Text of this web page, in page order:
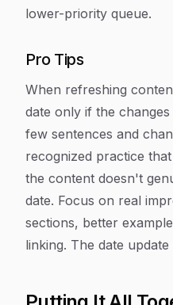
lower-priority queue.
Pro Tips
When refreshing
date only if the
few sentences and
recognized practice
the content doesn't
date. Focus on real
sections, better
linking. The date